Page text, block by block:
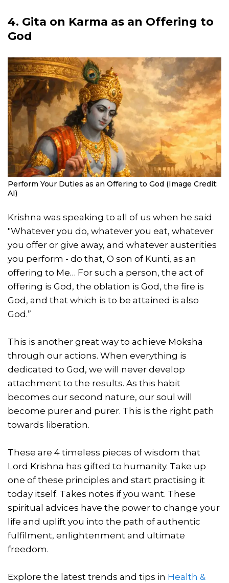
4. Gita on Karma as an Offering to
God
Perform Your Duties as an Offering to God (Image Credit:
AI)
Krishna was speaking to all of us when he said
"Whatever you do, whatever you eat, whatever
you offer or give away, and whatever austerities
you perform - do that, O son of Kunti, as an
offering to Me… For such a person, the act of
offering is God, the oblation is God, the fire is
God, and that which is to be attained is also
God.”
This is another great way to achieve Moksha
through our actions. When everything is
dedicated to God, we will never develop
attachment to the results. As this habit
becomes our second nature, our soul will
become purer and purer. This is the right path
towards liberation.
These are 4 timeless pieces of wisdom that
Lord Krishna has gifted to humanity. Take up
one of these principles and start practising it
today itself. Takes notes if you want. These
spiritual advices have the power to change your
life and uplift you into the path of authentic
fulfilment, enlightenment and ultimate
freedom.
Explore the latest trends and tips in Health &